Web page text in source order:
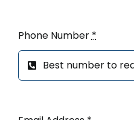
Phone Number*